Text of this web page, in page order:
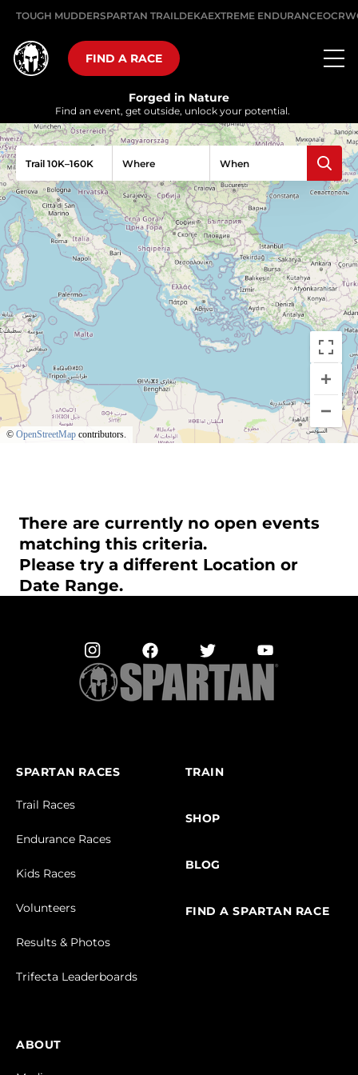
TOUGH MUDDERSPARTAN TRAILDEKAEXTREME ENDURANCE
FIND A RACE
Forged in Nature
Find an event, get outside, unlock your potential.
Trail 10K–160K Where When
There are currently no open events
matching this criteria.
Please try a different Location or
Date Range.
© OpenStreetMap contributors.
SPARTAN RACES
Trail Races
Endurance Races
Kids Races
Volunteers
Results & Photos
Trifecta Leaderboards
TRAIN
SHOP
BLOG
FIND A SPARTAN RACE
ABOUT